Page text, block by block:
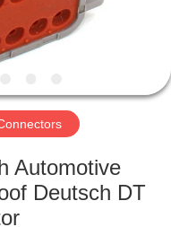
Automotive
Deutsch DT